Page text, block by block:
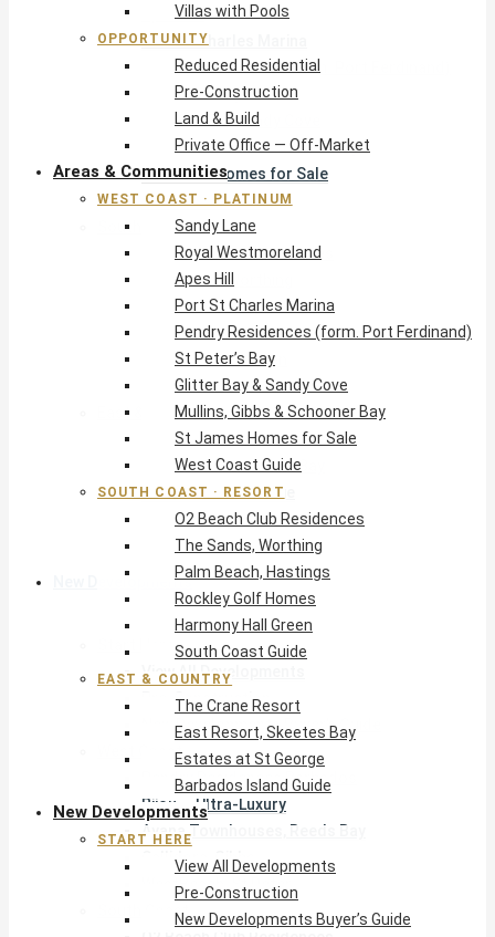
Apes Hill
Port St Charles Marina
Pendry Residences (form. Port Ferdinand)
St Peter’s Bay
Glitter Bay & Sandy Cove
Mullins, Gibbs & Schooner Bay
St James Homes for Sale
West Coast Guide
South Coast · Resort
O2 Beach Club Residences
The Sands, Worthing
Palm Beach, Hastings
Rockley Golf Homes
Harmony Hall Green
South Coast Guide
East & Country
The Crane Resort
East Resort, Skeetes Bay
Estates at St George
Barbados Island Guide
New Developments
View All Developments
Pre-Construction
New Developments Buyer’s Guide
West Coast
Pendry Residences Barbados
Bijou — Ultra-Luxury
Ayana Townhouses, Reeds Bay
Callidora, Gibbs
WestBeach, St Peter
South Coast
Villas with Pools
OPPORTUNITY
Reduced Residential
Pre-Construction
Land & Build
Private Office — Off-Market
Areas & Communities
WEST COAST · PLATINUM
Sandy Lane
Royal Westmoreland
Apes Hill
Port St Charles Marina
Pendry Residences (form. Port Ferdinand)
St Peter’s Bay
Glitter Bay & Sandy Cove
Mullins, Gibbs & Schooner Bay
St James Homes for Sale
West Coast Guide
SOUTH COAST · RESORT
O2 Beach Club Residences
The Sands, Worthing
Palm Beach, Hastings
Rockley Golf Homes
Harmony Hall Green
South Coast Guide
EAST & COUNTRY
The Crane Resort
East Resort, Skeetes Bay
Estates at St George
Barbados Island Guide
New Developments
START HERE
View All Developments
Pre-Construction
New Developments Buyer’s Guide